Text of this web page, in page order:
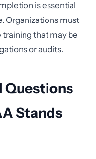
is essential
Organizations must
that may be
or audits.
Questions
Stands